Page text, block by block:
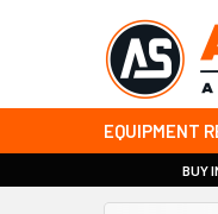
EQUIPMENT
BUY